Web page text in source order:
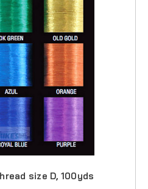
size D, 100yds